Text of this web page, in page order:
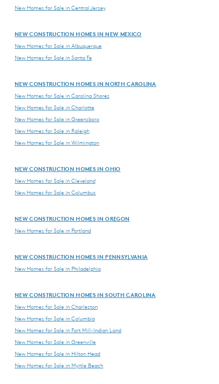
New Homes for Sale in Central Jersey
NEW CONSTRUCTION HOMES IN NEW MEXICO
New Homes for Sale in Albuquerque
New Homes for Sale in Santa Fe
NEW CONSTRUCTION HOMES IN NORTH CAROLINA
New Homes for Sale in Carolina Shores
New Homes for Sale in Charlotte
New Homes for Sale in Greensboro
New Homes for Sale in Raleigh
New Homes for Sale in Wilmington
NEW CONSTRUCTION HOMES IN OHIO
New Homes for Sale in Cleveland
New Homes for Sale in Columbus
NEW CONSTRUCTION HOMES IN OREGON
New Homes for Sale in Portland
NEW CONSTRUCTION HOMES IN PENNSYLVANIA
New Homes for Sale in Philadelphia
NEW CONSTRUCTION HOMES IN SOUTH CAROLINA
New Homes for Sale in Charleston
New Homes for Sale in Columbia
New Homes for Sale in Fort Mill-Indian Land
New Homes for Sale in Greenville
New Homes for Sale in Hilton Head
New Homes for Sale in Myrtle Beach